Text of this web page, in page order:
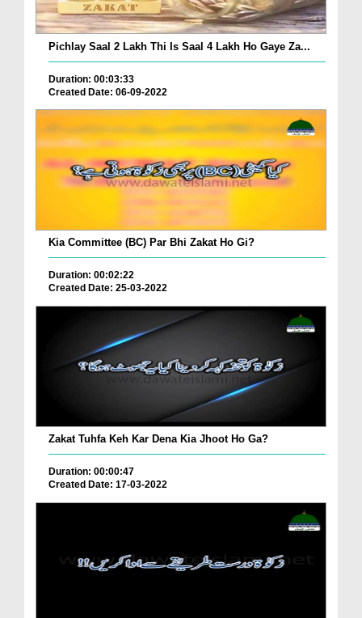
Pichlay Saal 2 Lakh Thi Is Saal 4 Lakh Ho Gaye Za...
Duration: 00:03:33
Created Date: 06-09-2022
Kia Committee (BC) Par Bhi Zakat Ho Gi?
Duration: 00:02:22
Created Date: 25-03-2022
Zakat Tuhfa Keh Kar Dena Kia Jhoot Ho Ga?
Duration: 00:00:47
Created Date: 17-03-2022